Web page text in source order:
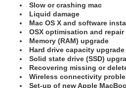
Slow or crashing mac
Liquid damage
Mac OS X and software
OSX optimisation and repair
Memory (RAM) upgrade
Hard drive capacity upgrade
Solid state drive (SSD)
Recovering missing or
Wireless connectivity
Set-up of new Apple